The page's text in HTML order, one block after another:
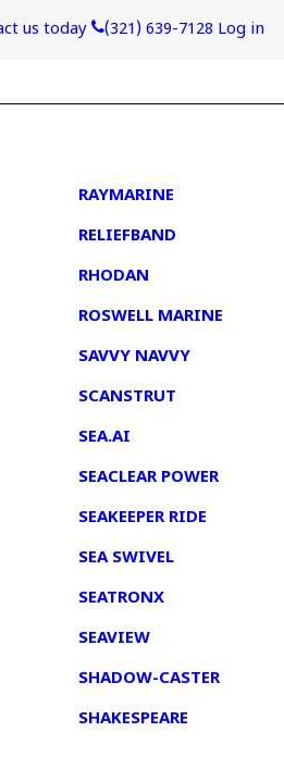
us today (321) 639-7128 Log in
RAYMARINE
RELIEFBAND
RHODAN
ROSWELL MARINE
SAVVY NAVVY
SCANSTRUT
SEA.AI
SEACLEAR POWER
SEAKEEPER RIDE
SEA SWIVEL
SEATRONX
SEAVIEW
SHADOW-CASTER
SHAKESPEARE